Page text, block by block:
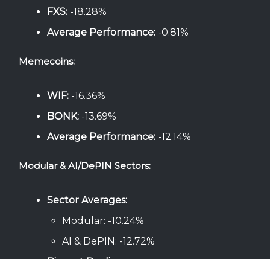
FXS: -18.28%
Average Performance: -0.81%
Memecoins:
WIF: -16.36%
BONK: -13.69%
Average Performance: -12.14%
Modular & AI/DePIN Sectors:
Sector Averages:
Modular: -10.24%
AI & DePIN: -12.72%